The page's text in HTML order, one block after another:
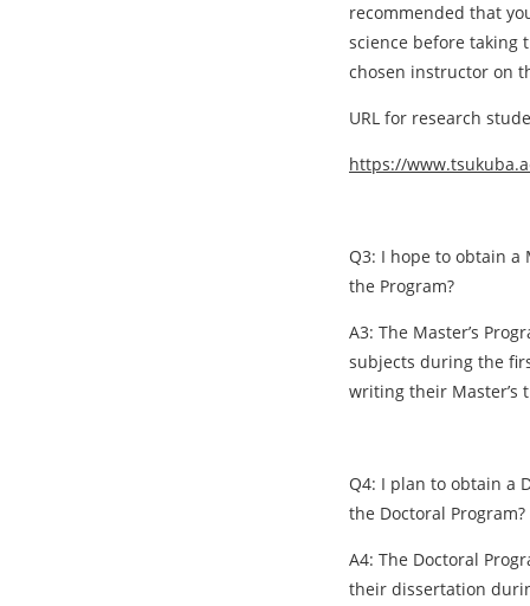
recommended that
science before taking
chosen instructor on
URL for research
https://
Q3: I hope to obtain a
the Program?
A3: The Master’s
subjects during the
writing their Master’s
Q4: I plan to obtain a
the Doctoral Program?
A4: The Doctoral
their dissertation